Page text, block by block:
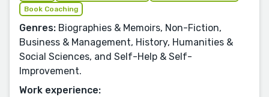
Book Coaching
Genres: Biographies & Memoirs, Non-Fiction,
Business & Management, History, Humanities &
Social Sciences, and Self-Help & Self-
Improvement.
Work experience: